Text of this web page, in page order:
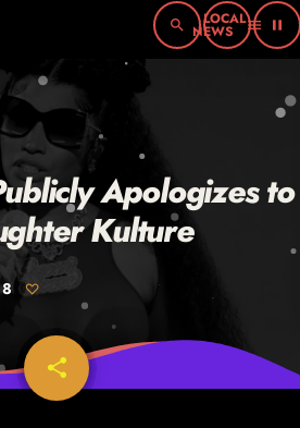
search menu pause
Apologizes to
Kulture
8
share
email